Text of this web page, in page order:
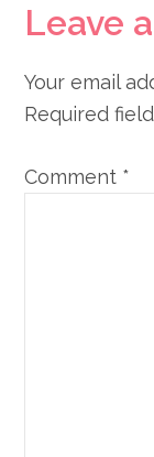
Leave
Your email
Required
Comment *